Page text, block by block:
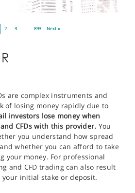
2 3 … 893 Next »
are complex instruments and
of losing money rapidly due to
investors lose money when
CFDs with this provider. You
you understand how spread
whether you can afford to take
your money. For professional
and CFD trading can also result
initial stake or deposit.